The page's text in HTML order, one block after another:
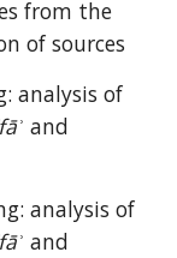
from the
of sources
analysis of
and
analysis of
and